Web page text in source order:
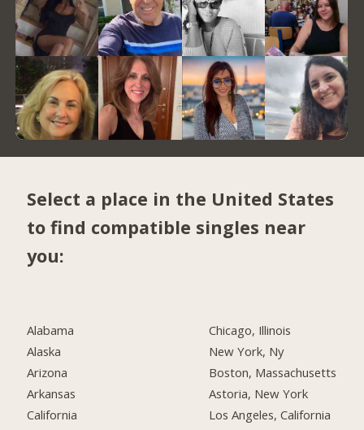
Select a place in the United States
to find compatible singles near
you:
Alabama
Alaska
Arizona
Arkansas
California
Chicago, Illinois
New York, Ny
Boston, Massachusetts
Astoria, New York
Los Angeles, California